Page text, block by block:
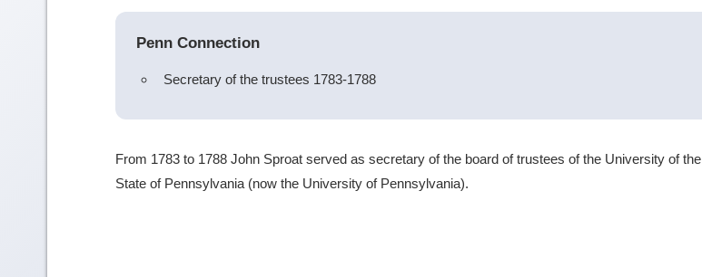
Penn Connection
Secretary of the trustees 1783-1788
From 1783 to 1788 John Sproat served as secretary of the board of trustees of the University of the
State of Pennsylvania (now the University of Pennsylvania).